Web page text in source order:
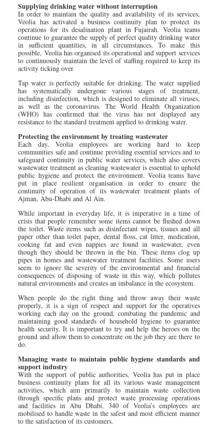
Supplying drinking water without interruption
In order to maintain the quality and availability of its services,
Veolia has activated a business continuity plan to protect its
operations for its desalination plant in Fujairah. Veolia teams
continue to guarantee the supply of perfect quality drinking water
in sufficient quantities, in all circumstances. To make this
possible, Veolia has organised its operational and support services
to continuously maintain the level of staffing required to keep its
activity ticking over
Tap water is perfectly suitable for drinking. The water supplied
has systematically undergone various stages of treatment,
including disinfection, which is designed to eliminate all viruses,
as well as the coronavirus. The World Health Organization
(WHO) has confirmed that the virus has not displayed any
resistance to the standard treatment applied to drinking water.
Protecting the environment by treating wastewater
Each day, Veolia employees are working hard to keep
communities safe and continue providing essential services and to
safeguard continuity in public water services, which also covers
wastewater treatment as cleaning wastewater is essential to uphold
public hygiene and protect the environment. Veolia teams have
put in place resilient organisation in order to ensure the
continuity of operation of its wastewater treatment plants of
Ajman, Abu-Dhabi and Al Ain.
While important in everyday life, it is imperative in a time of
crisis that people remember some items cannot be flushed down
the toilet. Waste items such as disinfectant wipes, tissues and all
paper other than toilet paper, dental floss, cat litter, medication,
cooking fat and even nappies are found in wastewater, even
though they should be thrown in the bin. These items clog up
pipes in homes and wastewater treatment facilities. Some users
seem to ignore the severity of the environmental and financial
consequences of disposing of waste in this way, which pollutes
natural environments and creates an imbalance in the ecosystem.
When people do the right thing and throw away their waste
properly, it is a sign of respect and support for the operatives
working each day on the ground, combating the pandemic and
maintaining good standards of household hygiene to guarantee
health security. It is important to try and help the heroes on the
ground and allow them to concentrate on the job they are there to
do.
Managing waste to maintain public hygiene standards and
support industry
With the support of public authorities, Veolia has put in place
business continuity plans for all its various waste management
activities, which aim primarily to maintain waste collection
through specific plans and protect waste processing operations
and facilities in Abu Dhabi. 340 of Veolia’s employees are
mobilised to handle waste in the safest and most efficient manner
to the satisfaction of its customers.